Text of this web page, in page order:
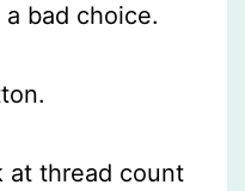
bad choice.
at thread count